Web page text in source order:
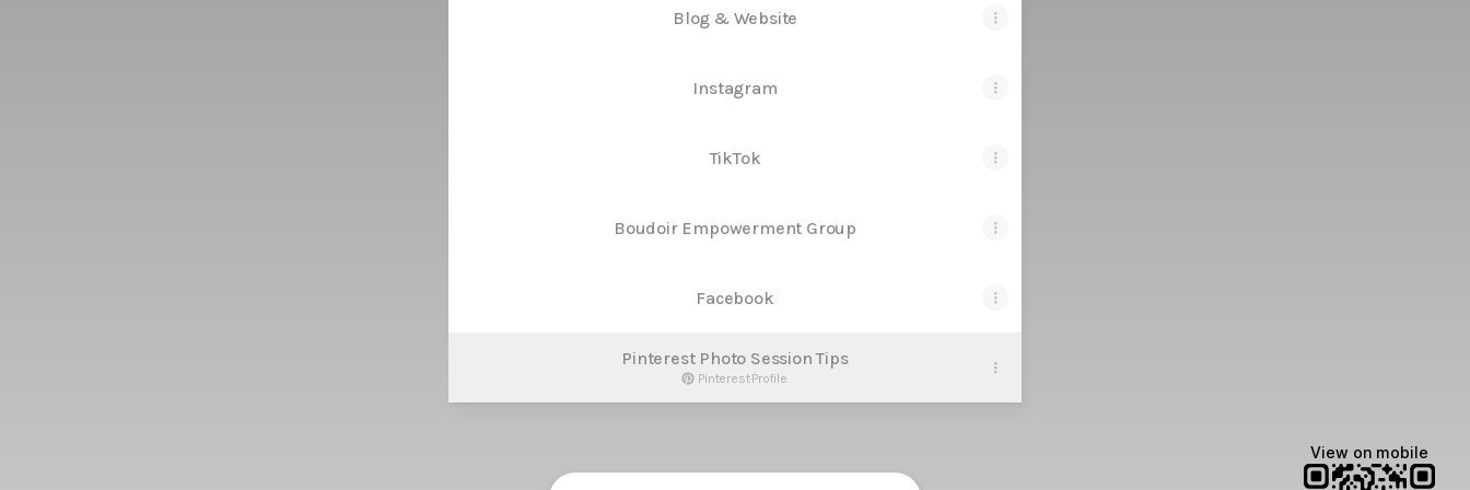
Blog & Website
Instagram
TikTok
Boudoir Empowerment Group
Facebook
Pinterest Photo Session Tips
Pinterest·Profile
View on mobile